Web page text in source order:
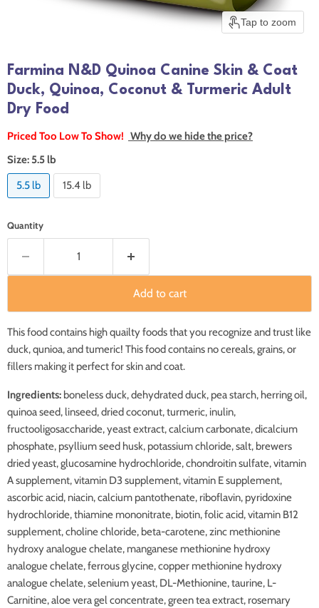
Tap to zoom
Farmina N&D Quinoa Canine Skin & Coat
Duck, Quinoa, Coconut & Turmeric Adult
Dry Food
Priced Too Low To Show! Why do we hide the price?
Size: 5.5 lb
5.5 lb
15.4 lb
Quantity
Add to cart
This food contains high quailty foods that you recognize and trust like
duck, qunioa, and tumeric! This food contains no cereals, grains, or
fillers making it perfect for skin and coat.
Ingredients: boneless duck, dehydrated duck, pea starch, herring oil,
quinoa seed, linseed, dried coconut, turmeric, inulin,
fructooligosaccharide, yeast extract, calcium carbonate, dicalcium
phosphate, psyllium seed husk, potassium chloride, salt, brewers
dried yeast, glucosamine hydrochloride, chondroitin sulfate, vitamin
A supplement, vitamin D3 supplement, vitamin E supplement,
ascorbic acid, niacin, calcium pantothenate, riboflavin, pyridoxine
hydrochloride, thiamine mononitrate, biotin, folic acid, vitamin B12
supplement, choline chloride, beta-carotene, zinc methionine
hydroxy analogue chelate, manganese methionine hydroxy
analogue chelate, ferrous glycine, copper methionine hydroxy
analogue chelate, selenium yeast, DL-Methionine, taurine, L-
Carnitine, aloe vera gel concentrate, green tea extract, rosemary